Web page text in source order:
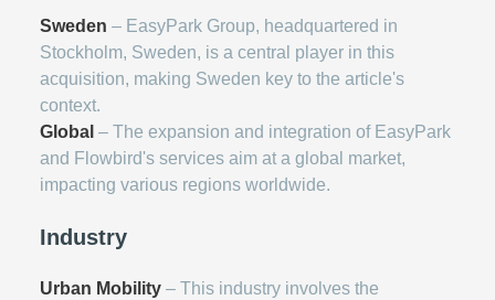
Sweden – EasyPark Group, headquartered in
Stockholm, Sweden, is a central player in this
acquisition, making Sweden key to the article's
context.
Global – The expansion and integration of EasyPark
and Flowbird's services aim at a global market,
impacting various regions worldwide.
Industry
Urban Mobility – This industry involves the